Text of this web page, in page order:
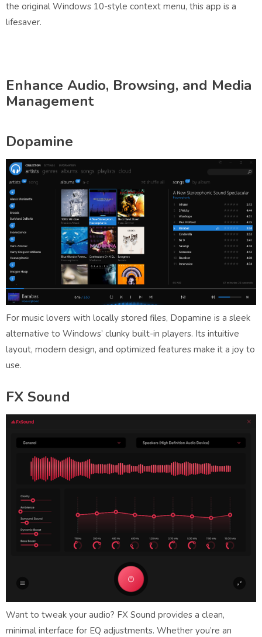
the original Windows 10-style context menu, this app is a
lifesaver.
Enhance Audio, Browsing, and Media
Management
Dopamine
For music lovers with locally stored files, Dopamine is a sleek
alternative to Windows’ clunky built-in players. Its intuitive
layout, modern design, and optimized features make it a joy to
use.
FX Sound
Want to tweak your audio? FX Sound provides a clean,
minimal interface for EQ adjustments. Whether you’re an